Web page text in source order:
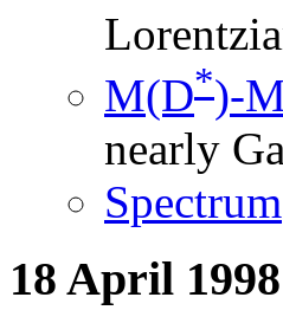
M(D*)-
nearly
Spectrum
18 April 1998